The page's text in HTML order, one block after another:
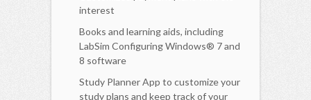
interest
Books and learning aids, including
LabSim Configuring Windows® 7 and
8 software
Study Planner App to customize your
study plans and keep track of your